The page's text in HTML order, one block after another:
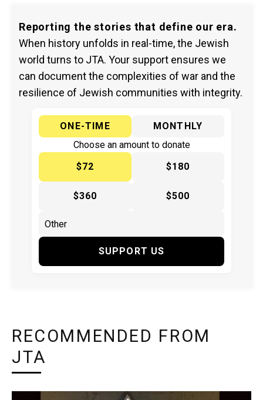
Reporting the stories that define our era.
When history unfolds in real-time, the Jewish
world turns to JTA. Your support ensures we
can document the complexities of war and the
resilience of Jewish communities with integrity.
ONE-TIME
MONTHLY
Choose an amount to donate
$72
$180
$360 $500
SUPPORT US
RECOMMENDED FROM
JTA